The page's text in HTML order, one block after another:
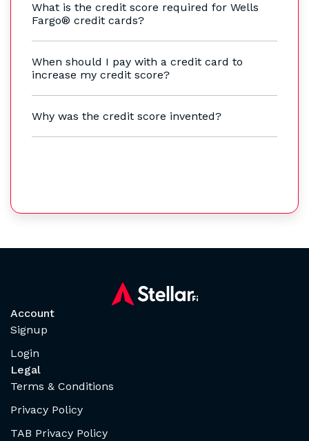
What is the credit score required for Wells
Fargo® credit cards?
When should I pay with a credit card to
increase my credit score?
Why was the credit score invented?
Account
Signup
Login
Legal
Terms & Conditions
Privacy Policy
TAB Privacy Policy